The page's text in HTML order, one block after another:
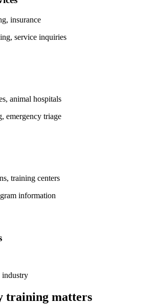
insurance
service inquiries
animal hospitals
emergency triage
training centers
information
industry
training matters